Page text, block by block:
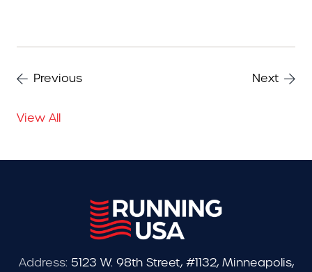
Previous Next
View All
Address: 5123 W. 98th Street, #1132, Minneapolis,